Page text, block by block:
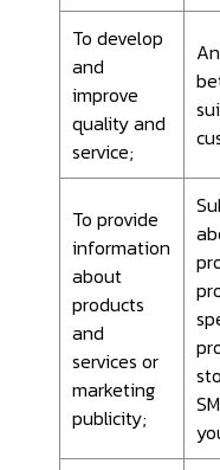
To develop
and
improve
quality and
service;
To provide
information
about
products
and
services or
marketing
publicity;